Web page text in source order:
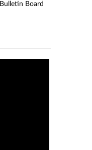
Bulletin Board